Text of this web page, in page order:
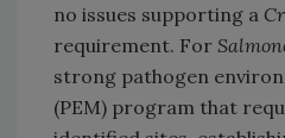
no issues supporting a
requirement. For
strong pathogen
(PEM) program that